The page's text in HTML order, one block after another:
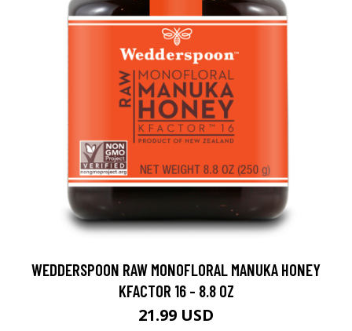
WEDDERSPOON RAW MONOFLORAL MANUKA HONEY
KFACTOR 16 - 8.8 OZ
21.99 USD